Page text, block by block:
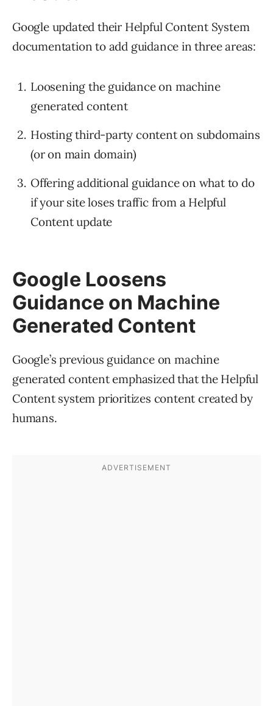
Google updated their Helpful Content System
documentation to add guidance in three areas:
Loosening the guidance on machine
generated content
Hosting third-party content on subdomains
(or on main domain)
Offering additional guidance on what to do
if your site loses traffic from a Helpful
Content update
Google Loosens
Guidance on Machine
Generated Content
Google’s previous guidance on machine
generated content emphasized that the Helpful
Content system prioritizes content created by
humans.